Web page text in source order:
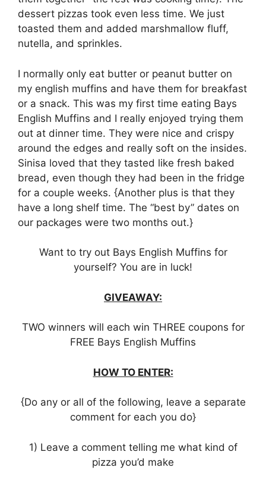
dessert pizzas took even less time. We just
toasted them and added marshmallow fluff,
nutella, and sprinkles.
I normally only eat butter or peanut butter on
my english muffins and have them for breakfast
or a snack. This was my first time eating Bays
English Muffins and I really enjoyed trying them
out at dinner time. They were nice and crispy
around the edges and really soft on the insides.
Sinisa loved that they tasted like fresh baked
bread, even though they had been in the fridge
for a couple weeks. {Another plus is that they
have a long shelf time. The “best by” dates on
our packages were two months out.}
Want to try out Bays English Muffins for
yourself? You are in luck!
GIVEAWAY:
TWO winners will each win THREE coupons for
FREE Bays English Muffins
HOW TO ENTER:
{Do any or all of the following, leave a separate
comment for each you do}
1) Leave a comment telling me what kind of
pizza you’d make